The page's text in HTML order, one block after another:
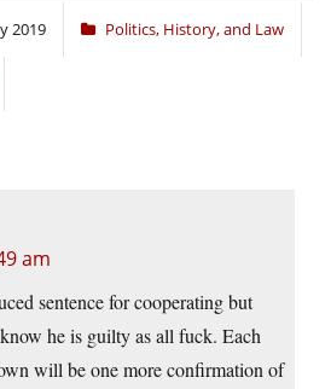
2019 Politics, History, and Law
am
sentence for cooperating but
he is guilty as all fuck. Each
will be one more confirmation of